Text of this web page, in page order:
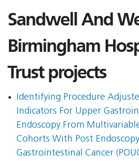
Sandwell And
Birmingham
Trust projects
Identifying Procedure
Indicators For Upper
Endoscopy From
Cohorts With Post
Gastrointestinal Cancer